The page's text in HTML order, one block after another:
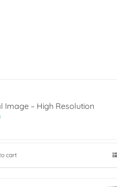
Image – High Resolution
cart